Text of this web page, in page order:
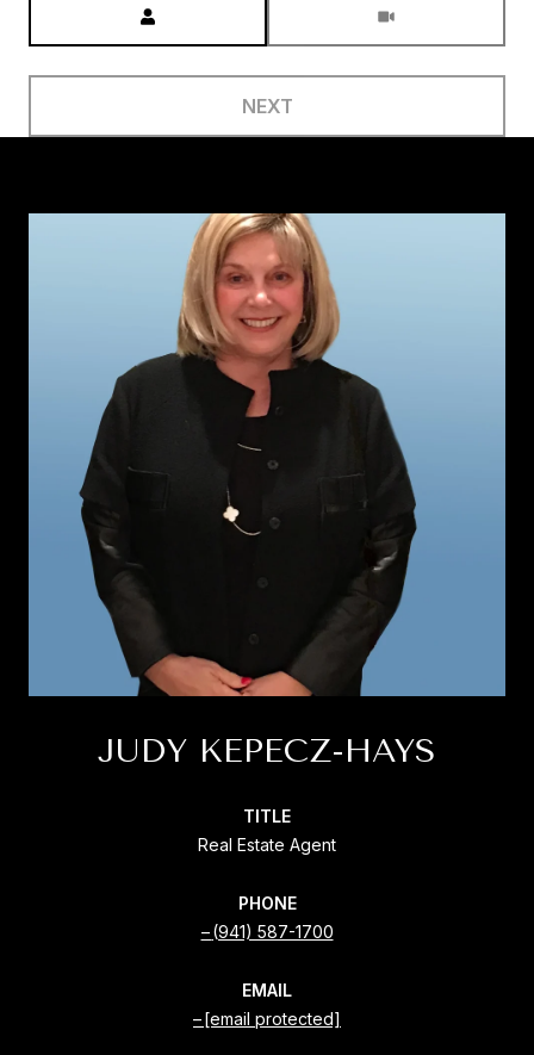
NEXT
JUDY KEPECZ-HAYS
TITLE
Real Estate Agent
PHONE
(941) 587-1700
EMAIL
[email protected]